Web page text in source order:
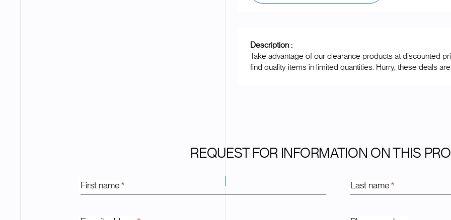
Description :
Take advantage of our clearance products at discounted
find quality items in limited quantities. Hurry, these deals
REQUEST FOR INFORMATION ON THIS
First name* Last name*